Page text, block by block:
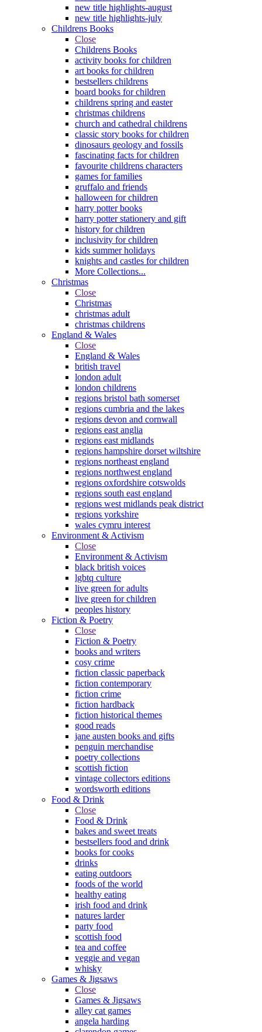
new title highlights-august
new title highlights-july
Childrens Books
Close
Childrens Books
activity books for children
art books for children
bestsellers childrens
board books for children
childrens spring and easter
christmas childrens
church and cathedral childrens
classic story books for children
dinosaurs geology and fossils
fascinating facts for children
favourite childrens characters
games for families
gruffalo and friends
halloween for children
harry potter books
harry potter stationery and gift
history for children
inclusivity for children
kids summer holidays
knights and castles for children
More Collections...
Christmas
Close
Christmas
christmas adult
christmas childrens
England & Wales
Close
England & Wales
british travel
london adult
london childrens
regions bristol bath somerset
regions cumbria and the lakes
regions devon and cornwall
regions east anglia
regions east midlands
regions hampshire dorset wiltshire
regions northeast england
regions northwest england
regions oxfordshire cotswolds
regions south east england
regions west midlands peak district
regions yorkshire
wales cymru interest
Environment & Activism
Close
Environment & Activism
black british voices
lgbtq culture
live green for adults
live green for children
peoples history
Fiction & Poetry
Close
Fiction & Poetry
books and writers
cosy crime
fiction classic paperback
fiction contemporary
fiction crime
fiction hardback
fiction historical themes
good reads
jane austen books and gifts
penguin merchandise
poetry collections
scottish fiction
vintage collectors editions
wordsworth editions
Food & Drink
Close
Food & Drink
bakes and sweet treats
bestsellers food and drink
books for cooks
drinks
eating outdoors
foods of the world
healthy eating
irish food and drink
natures larder
party food
scottish food
tea and coffee
veggie and vegan
whisky
Games & Jigsaws
Close
Games & Jigsaws
alley cat games
angela harding